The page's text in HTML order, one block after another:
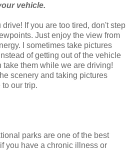
vehicle.
If you are too tired, don't step
Just enjoy the view from
I sometimes take pictures
of getting out of the vehicle
take them while we are driving!
scenery and taking pictures
our trip.
parks are one of the best
you have a chronic illness or